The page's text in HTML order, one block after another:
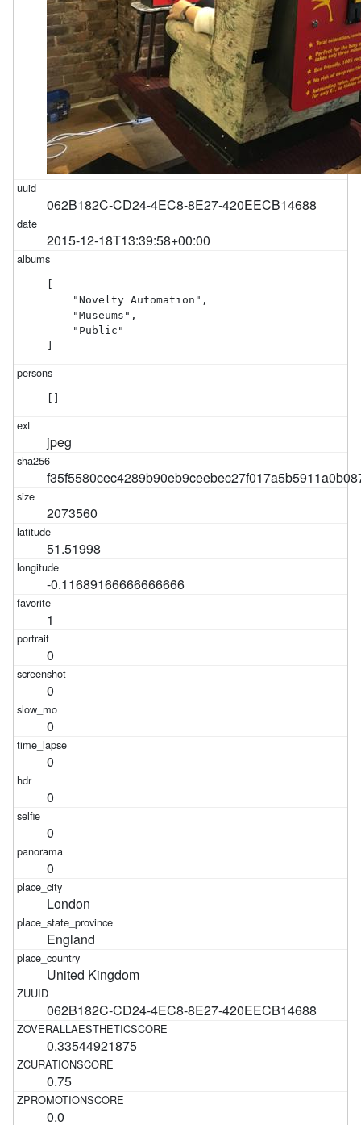
062B182C-CD24-4EC8-8E27-420EECB14688
2015-12-18T13:39:58+00:00
    "Novelty Automation",
    "Museums",
    "Public"
jpeg
2073560
51.51998
-0.11689166666666666
1
0
0
0
0
0
0
0
London
England
United Kingdom
062B182C-CD24-4EC8-8E27-420EECB14688
0.33544921875
0.75
0.0